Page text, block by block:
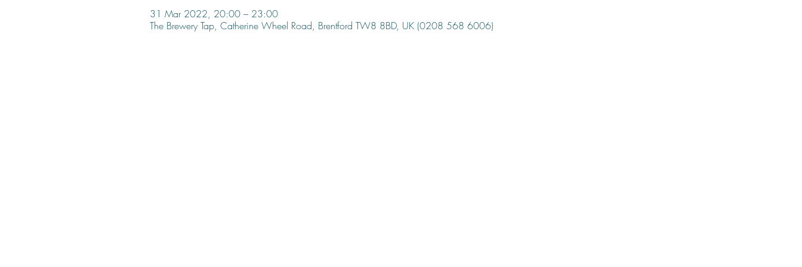
31 Mar 2022, 20:00 – 23:00
The Brewery Tap, Catherine Wheel Road, Brentford TW8 8BD, UK (0208 568 6006)